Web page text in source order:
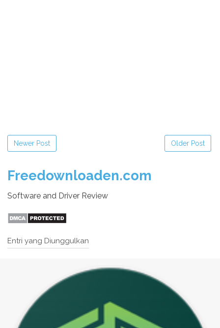
Newer Post Older Post
Freedownloaden.com
Software and Driver Review
Entri yang Diunggulkan